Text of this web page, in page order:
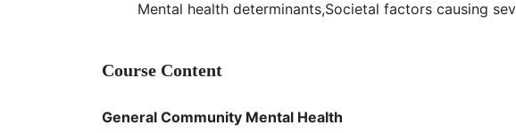
https://us05web.zoom.us/j/
Passcode: 8kpJjy
Mental health determinants,Societal factors causing
Course Content
General Community Mental Health